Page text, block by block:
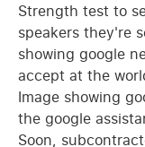
Strength test to
speakers they're
showing google
accept at the
Image showing
the google
Soon,